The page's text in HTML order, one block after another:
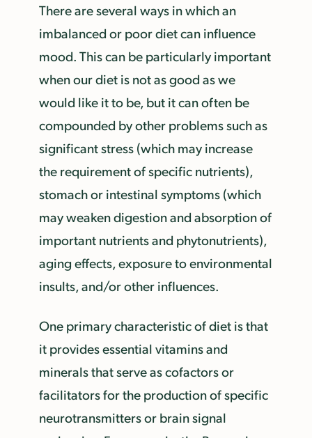
There are several ways in which an
imbalanced or poor diet can influence
mood. This can be particularly important
when our diet is not as good as we
would like it to be, but it can often be
compounded by other problems such as
significant stress (which may increase
the requirement of specific nutrients),
stomach or intestinal symptoms (which
may weaken digestion and absorption of
important nutrients and phytonutrients),
aging effects, exposure to environmental
insults, and/or other influences.
One primary characteristic of diet is that
it provides essential vitamins and
minerals that serve as cofactors or
facilitators for the production of specific
neurotransmitters or brain signal